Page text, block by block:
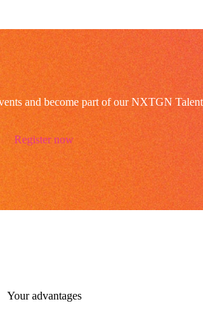
and become part of our NXTGN
Register now
Your advantages